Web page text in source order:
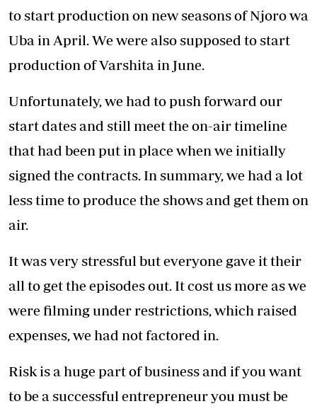
Risk is a huge part of business and if you want
to be a successful entrepreneur you must be
ready to take risks head-on. For example, we
filmed 26 episodes of Auntie Boss using our
own funds, before we even secured a
broadcaster.
We believed in the show that much.
Entrepreneurs need to learn to take calculated
risks, not stupid risks, to help grow their
business. If you keep waiting and playing it
safe, you are not going to achieve much
success.
The creation of content requires constantly
pitching TV show ideas to various
broadcasters, and there are tips you learn